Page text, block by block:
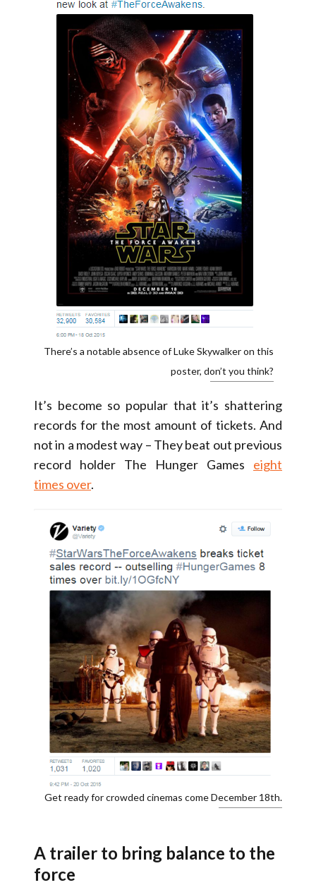
There’s a notable absence of Luke Skywalker on this
poster, don’t you think?
It’s become so popular that it’s shattering
records for the most amount of tickets. And
not in a modest way – They beat out previous
record holder The Hunger Games eight
times over.
Get ready for crowded cinemas come December 18th.
A trailer to bring balance to the
force